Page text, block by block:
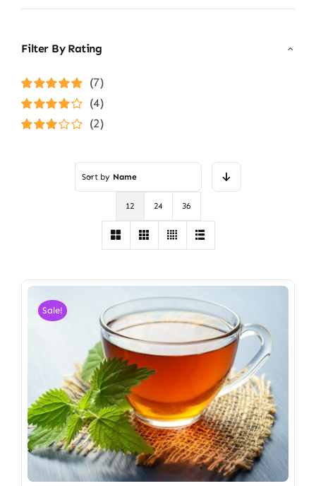
Filter By Rating
Rated5out of
(7)
Rated4
(4)
(2)
Sort by Name
12 24 36
Sale!